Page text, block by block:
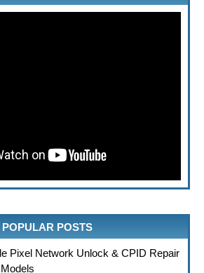
POPULAR POSTS
Pixel Network Unlock & CPID Repair